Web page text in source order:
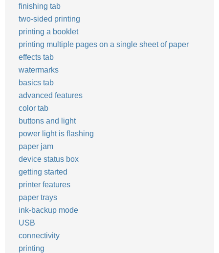
finishing tab
two-sided printing
printing a booklet
printing multiple pages on a single sheet of paper
effects tab
watermarks
basics tab
advanced features
color tab
buttons and light
power light is flashing
paper jam
device status box
getting started
printer features
paper trays
ink-backup mode
USB
connectivity
printing